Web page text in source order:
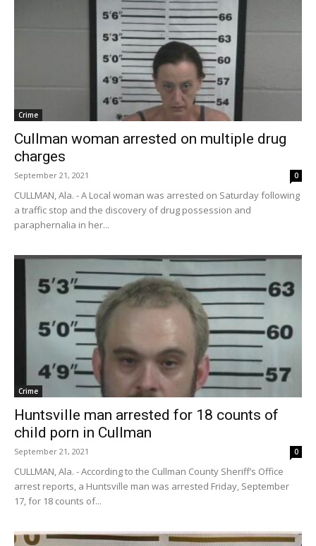
Crime
Cullman woman arrested on multiple drug
charges
September 21, 2021 0
CULLMAN, Ala. - A Local woman was arrested on Saturday following
a traffic stop and the discovery of drug possession and
paraphernalia in her...
Crime
Huntsville man arrested for 18 counts of
child porn in Cullman
September 21, 2021 0
CULLMAN, Ala. - According to the Cullman County Sheriff’s Office
arrest reports, a Huntsville man was arrested Friday, September
17, for 18 counts of...